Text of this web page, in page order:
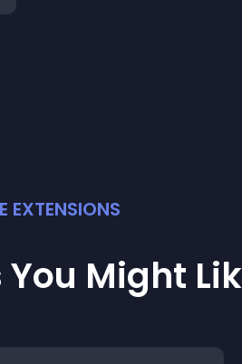
EXTENSIONS
Might